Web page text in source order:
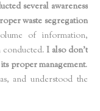
several awareness
waste segregation
of information,
conducted. I also don't
proper management.
and understood the